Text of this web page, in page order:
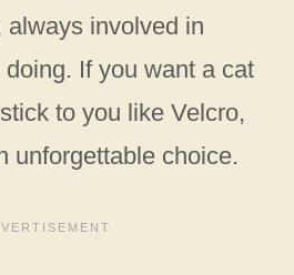
always involved in
doing. If you want a cat
to you like Velcro,
unforgettable choice.